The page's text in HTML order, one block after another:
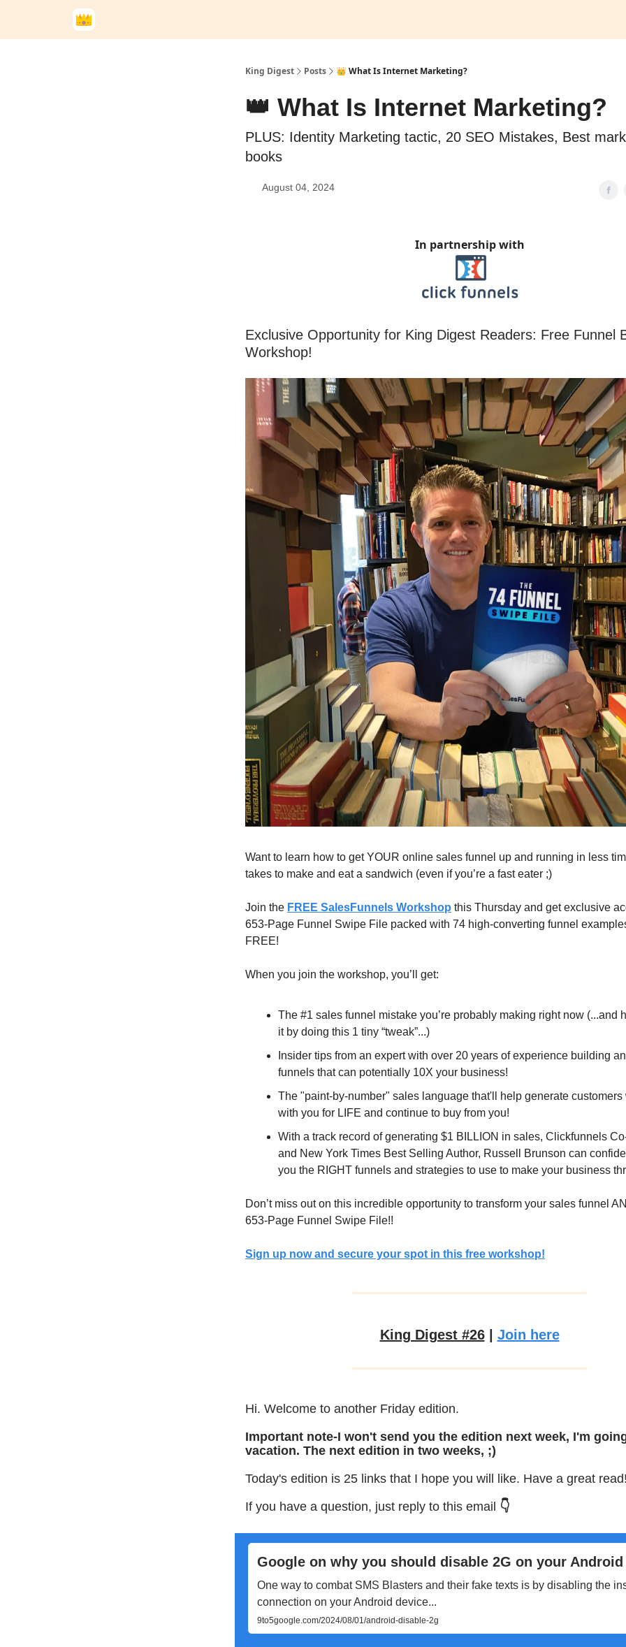
King Digest Posts 👑 What Is Internet Marketing?
👑 What Is Internet Marketing?
PLUS: Identity Marketing tactic, 20 SEO Mistakes, Best
books
August 04, 2024
In partnership with
Exclusive Opportunity for King Digest Readers: Free Funnel
Workshop!
Want to learn how to get YOUR online sales funnel up and running in less
takes to make and eat a sandwich (even if you’re a fast eater ;)​
Join the FREE SalesFunnels Workshop this Thursday and get exclusive
653-Page Funnel Swipe File packed with 74 high-converting funnel
FREE!
When you join the workshop, you’ll get:
The #1 sales funnel mistake you’re probably making right now (...and
it by doing this 1 tiny “tweak”...)
Insider tips from an expert with over 20 years of experience building
funnels that can potentially 10X your business!
The "paint-by-number" sales language that'll help generate customers
with you for LIFE and continue to buy from you!
With a track record of generating $1 BILLION in sales, Clickfunnels
and New York Times Best Selling Author, Russell Brunson can
you the RIGHT funnels and strategies to use to make your business
Don’t miss out on this incredible opportunity to transform your sales funnel
653-Page Funnel Swipe File!!
Sign up now and secure your spot in this free workshop!
King Digest #26| Join here
Hi. Welcome to another Friday edition.
Important note-I won't send you the edition next week, I'm
vacation. The next edition in two weeks, ;)
Today's edition is 25 links that I hope you will like. Have a great read!
If you have a question, just reply to this email 👇
Google on why you should disable 2G on your Android
One way to combat SMS Blasters and their fake texts is by disabling the
connection on your Android device...
9to5google.com/2024/08/01/android-disable-2g